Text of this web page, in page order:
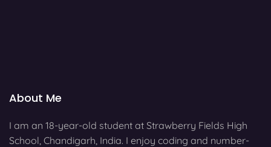
About Me
I am an 18-year-old student at Strawberry Fields High
School, Chandigarh, India. I enjoy coding and number-